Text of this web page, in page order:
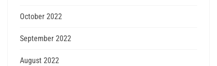
October 2022
September 2022
August 2022